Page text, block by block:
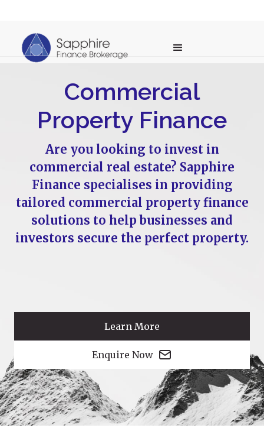
Commercial
Property Finance
Are you looking to invest in
commercial real estate? Sapphire
Finance specialises in providing
tailored commercial property finance
solutions to help businesses and
investors secure the perfect property.
Learn More
Enquire Now